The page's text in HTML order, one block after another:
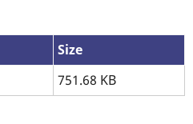
Size
751.68 KB